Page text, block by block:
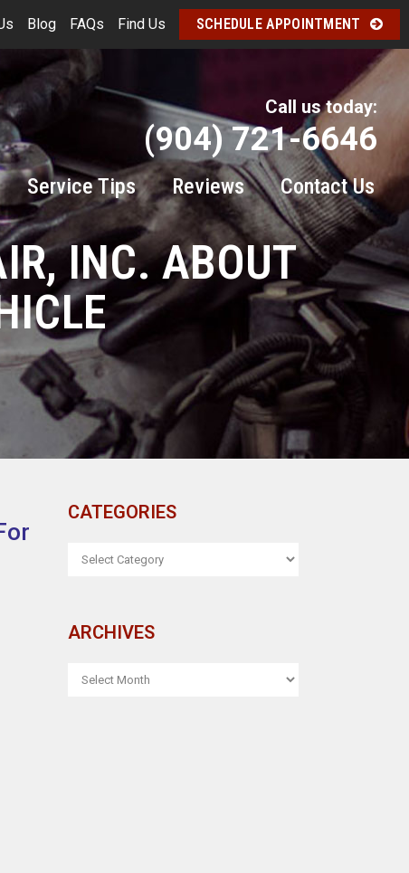
Blog FAQs Find Us SCHEDULE APPOINTMENT
Call us today:
(904) 721-6646
Service Tips Reviews Contact Us
INC. ABOUT
CATEGORIES
CATEGORIES
ARCHIVES
ARCHIVES